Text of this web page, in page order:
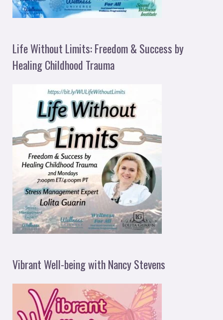
Life Without Limits: Freedom & Success by
Healing Childhood Trauma
Vibrant Well-being with Nancy Stevens